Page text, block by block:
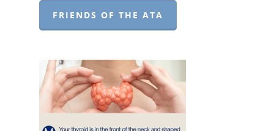
FRIENDS OF THE ATA